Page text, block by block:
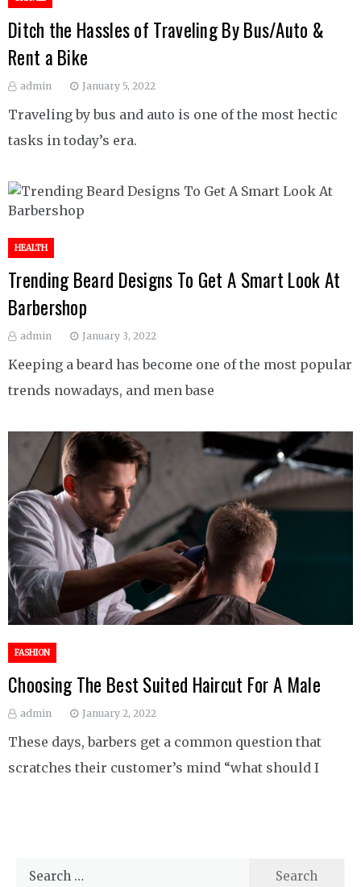
Ditch the Hassles of Traveling By Bus/Auto &
Rent a Bike
admin January 5, 2022
Traveling by bus and auto is one of the most hectic
tasks in today’s era.
HEALTH
Trending Beard Designs To Get A Smart Look At
Barbershop
admin January 3, 2022
Keeping a beard has become one of the most popular
trends nowadays, and men base
FASHION
Choosing The Best Suited Haircut For A Male
admin January 2, 2022
These days, barbers get a common question that
scratches their customer’s mind “what should I
Search